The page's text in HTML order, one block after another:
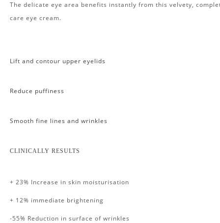
The delicate eye area benefits instantly from this velvety,
care eye cream.
Lift and contour upper eyelids
Reduce puffiness
Smooth fine lines and wrinkles
CLINICALLY RESULTS
+ 23% Increase in skin moisturisation
+ 12% immediate brightening
-55% Reduction in surface of wrinkles